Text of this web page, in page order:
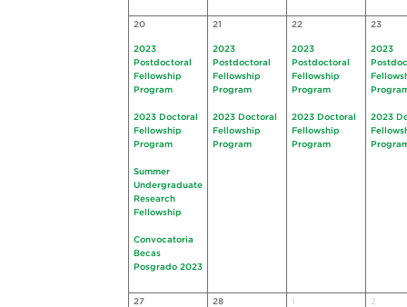
20
2023
Postdoctoral
Fellowship
Program
2023 Doctoral
Fellowship
Program
Summer
Undergraduate
Research
Fellowship
Convocatoria
Becas
Posgrado 2023
21
2023
Postdoctoral
Fellowship
Program
2023 Doctoral
Fellowship
Program
22
2023
Postdoctoral
Fellowship
Program
2023 Doctoral
Fellowship
Program
23
2023
2023
27 28 2